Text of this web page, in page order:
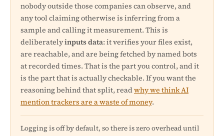
nobody outside those companies can observe, and
any tool claiming otherwise is inferring from a
sample and calling it measurement. This is
deliberatelyinputs data: it verifies your files exist,
are reachable, and are being fetched by named bots
at recorded times. That is the part you control, and it
is the part that is actually checkable. If you want the
reasoning behind that split, readwhy we think AI
mention trackers are a waste of money.
Logging is off by default, so there is zero overhead until